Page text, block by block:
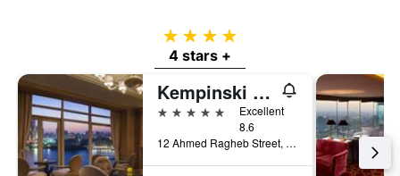
4 stars
4 stars +
Kempinski Nile Hotel, Cairo
5 stars
Excellent
8.6
12 Ahmed Ragheb Street, Cairo, Egypt